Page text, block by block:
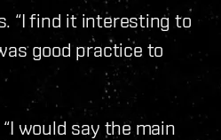
“I find it interesting to
good practice to
would say the main